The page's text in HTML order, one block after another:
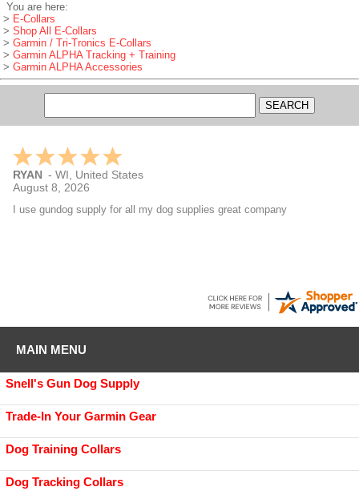
You are here:
> E-Collars
> Shop All E-Collars
> Garmin / Tri-Tronics E-Collars
> Garmin ALPHA Tracking + Training
> Garmin ALPHA Accessories
RYAN - WI
United States
August 8, 2026
I use gundog supply for all my dog supplies great company
MAIN MENU
Snell's Gun Dog Supply
Trade-In Your Garmin Gear
Dog Training Collars
Dog Tracking Collars